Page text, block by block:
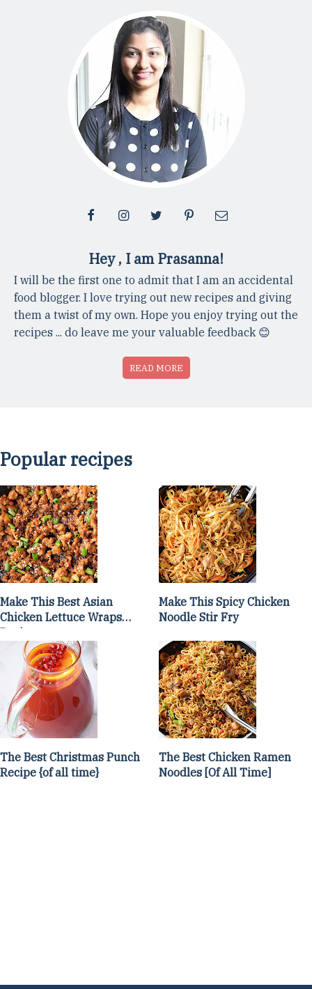
Hey , I am Prasanna!
I will be the first one to admit that I am an accidental
food blogger. I love trying out new recipes and giving
them a twist of my own. Hope you enjoy trying out the
recipes ... do leave me your valuable feedback 😊
READ MORE
Popular recipes
Make This Best Asian
Chicken Lettuce Wraps
Recipe
Make This Spicy Chicken
Noodle Stir Fry
The Best Christmas Punch
Recipe {of all time}
The Best Chicken Ramen
Noodles [Of All Time]